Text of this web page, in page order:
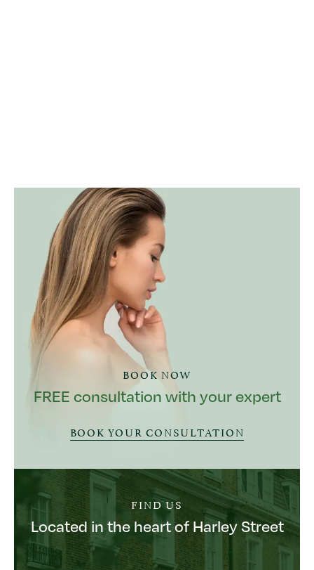
BOOK NOW
FREE consultation with your expert
BOOK YOUR CONSULTATION
FIND US
Located in the heart of Harley Street